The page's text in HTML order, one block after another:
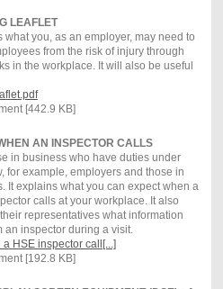
LEAFLET
what you, as an employer, may need to
from the risk of injury through
in the workplace. It will also be useful
[442.9 KB]
AN INSPECTOR CALLS
in business who have duties under
for example, employers and those in
It explains what you can expect when a
calls at your workplace. It also
representatives what information
an inspector during a visit.
HSE inspector call[...]
[192.8 KB]